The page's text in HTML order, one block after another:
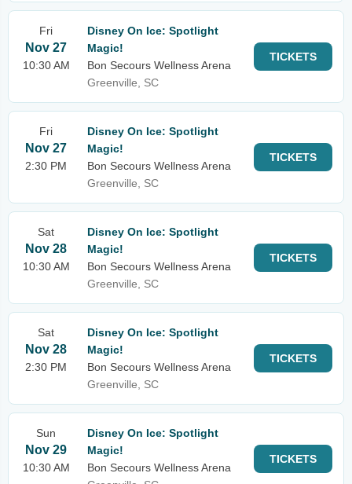
Fri
Nov 27
10:30 AM
Disney On Ice: Spotlight
Magic!
Bon Secours Wellness Arena
Greenville, SC
TICKETS
Fri
Nov 27
2:30 PM
Disney On Ice: Spotlight
Magic!
Bon Secours Wellness Arena
Greenville, SC
TICKETS
Sat
Nov 28
10:30 AM
Disney On Ice: Spotlight
Magic!
Bon Secours Wellness Arena
Greenville, SC
TICKETS
Sat
Nov 28
2:30 PM
Disney On Ice: Spotlight
Magic!
Bon Secours Wellness Arena
Greenville, SC
TICKETS
Sun
Nov 29
10:30 AM
Disney On Ice: Spotlight
Magic!
Bon Secours Wellness Arena
TICKETS